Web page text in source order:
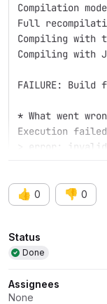
Compilation
Full
Compiling with
Compiling with
FAILURE:
* What went
Execution
> error:
👍 0 👎 0
Attributes
Status
Done
Assignees
None